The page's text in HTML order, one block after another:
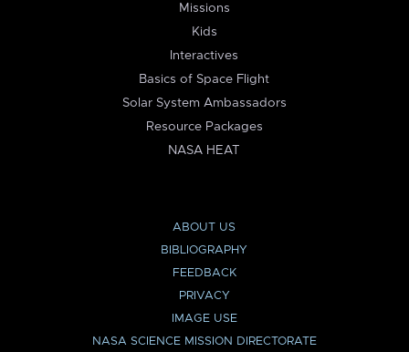
Missions
Kids
Interactives
Basics of Space Flight
Solar System Ambassadors
Resource Packages
NASA HEAT
ABOUT US
BIBLIOGRAPHY
FEEDBACK
PRIVACY
IMAGE USE
NASA SCIENCE MISSION DIRECTORATE